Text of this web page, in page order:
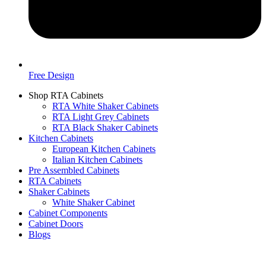
Free Design
Shop RTA Cabinets
RTA White Shaker Cabinets
RTA Light Grey Cabinets
RTA Black Shaker Cabinets
Kitchen Cabinets
European Kitchen Cabinets
Italian Kitchen Cabinets
Pre Assembled Cabinets
RTA Cabinets
Shaker Cabinets
White Shaker Cabinet
Cabinet Components
Cabinet Doors
Blogs